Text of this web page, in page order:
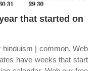
that started on
| common. Web
have weeks that start